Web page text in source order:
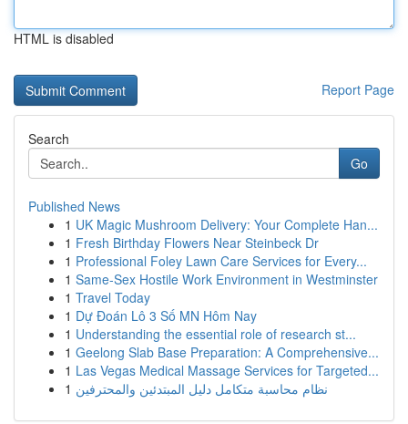
HTML is disabled
Report Page
Search
Go
Published News
1 UK Magic Mushroom Delivery: Your Complete Han...
1 Fresh Birthday Flowers Near Steinbeck Dr
1 Professional Foley Lawn Care Services for Every...
1 Same-Sex Hostile Work Environment in Westminster
1 Travel Today
1 Dự Đoán Lô 3 Số MN Hôm Nay
1 Understanding the essential role of research st...
1 Geelong Slab Base Preparation: A Comprehensive...
1 Las Vegas Medical Massage Services for Targeted...
1 نظام محاسبة متكامل دليل المبتدئين والمحترفين